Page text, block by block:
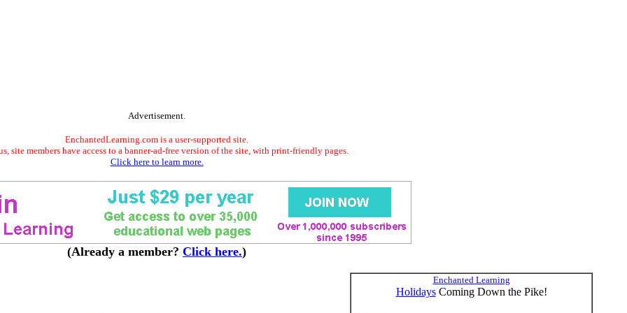
Advertisement.
EnchantedLearning.com is a user-supported site.
site members have access to a banner-ad-free version of the site, with print-friendly pages.
Click here to learn more.
(Already a member? Click here.)
Enchanted Learning
HolidaysComing Down the Pike!